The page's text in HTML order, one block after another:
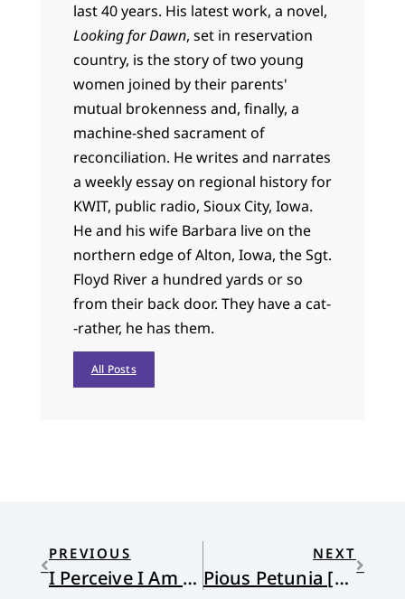
last 40 years. His latest work, a novel,
Looking for Dawn, set in reservation
country, is the story of two young
women joined by their parents'
mutual brokenness and, finally, a
machine-shed sacrament of
reconciliation. He writes and narrates
a weekly essay on regional history for
KWIT, public radio, Sioux City, Iowa.
He and his wife Barbara live on the
northern edge of Alton, Iowa, the Sgt.
Floyd River a hundred yards or so
from their back door. They have a cat-
-rather, he has them.
All Posts
PREVIOUS
I Perceive I Am a Prophet!
NEXT
Pious Petunia [Hearts] U